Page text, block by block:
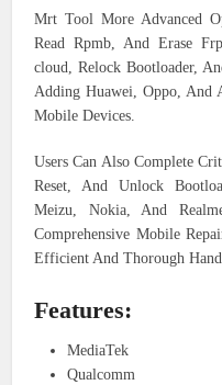
Mrt Tool More Advanced
Read Rpmb, And Erase
cloud, Relock Bootloader,
Adding Huawei, Oppo, And
Mobile Devices.
Users Can Also Complete
Reset, And Unlock
Meizu, Nokia, And
Comprehensive Mobile
Efficient And Thorough
Features:
MediaTek
Qualcomm